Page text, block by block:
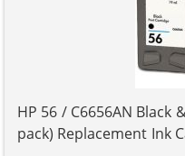
HP 56 / C6656AN Black
pack) Replacement Ink